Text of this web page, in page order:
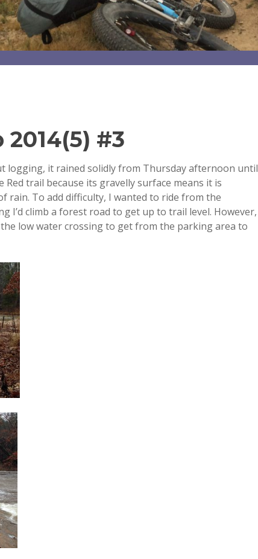
#3
logging, it rained solidly from Thursday afternoon until
trail because its gravelly surface means it is
rain. To add difficulty, I wanted to ride from the
I’d climb a forest road to get up to trail level. However,
low water crossing to get from the parking area to